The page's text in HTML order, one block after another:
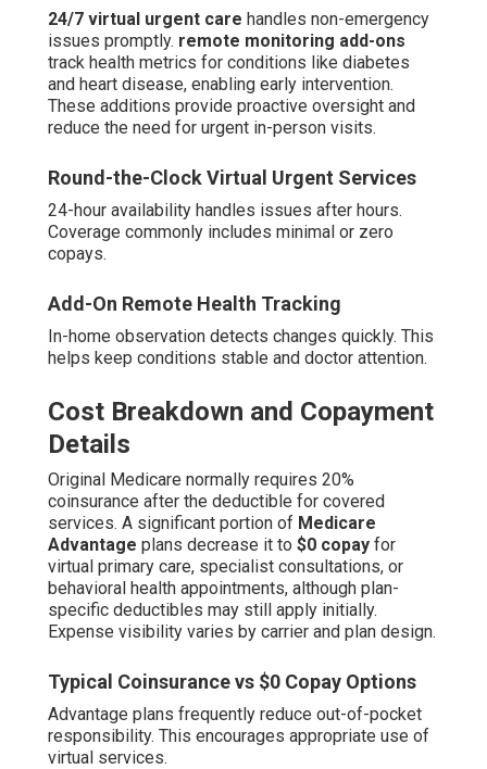
24/7 virtual urgent care handles non-emergency
issues promptly. remote monitoring add-ons
track health metrics for conditions like diabetes
and heart disease, enabling early intervention.
These additions provide proactive oversight and
reduce the need for urgent in-person visits.
Round-the-Clock Virtual Urgent Services
24-hour availability handles issues after hours.
Coverage commonly includes minimal or zero
copays.
Add-On Remote Health Tracking
In-home observation detects changes quickly. This
helps keep conditions stable and doctor attention.
Cost Breakdown and Copayment
Details
Original Medicare normally requires 20%
coinsurance after the deductible for covered
services. A significant portion of Medicare
Advantage plans decrease it to $0 copay for
virtual primary care, specialist consultations, or
behavioral health appointments, although plan-
specific deductibles may still apply initially.
Expense visibility varies by carrier and plan design.
Typical Coinsurance vs $0 Copay Options
Advantage plans frequently reduce out-of-pocket
responsibility. This encourages appropriate use of
virtual services.